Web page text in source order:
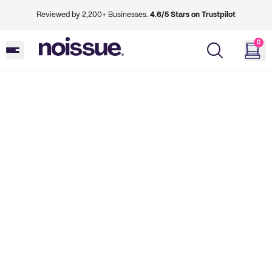
Reviewed by 2,200+ Businesses. 4.6/5 Stars on Trustpilot
0